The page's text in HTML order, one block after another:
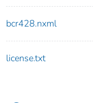
bcr428.nxml
license.txt